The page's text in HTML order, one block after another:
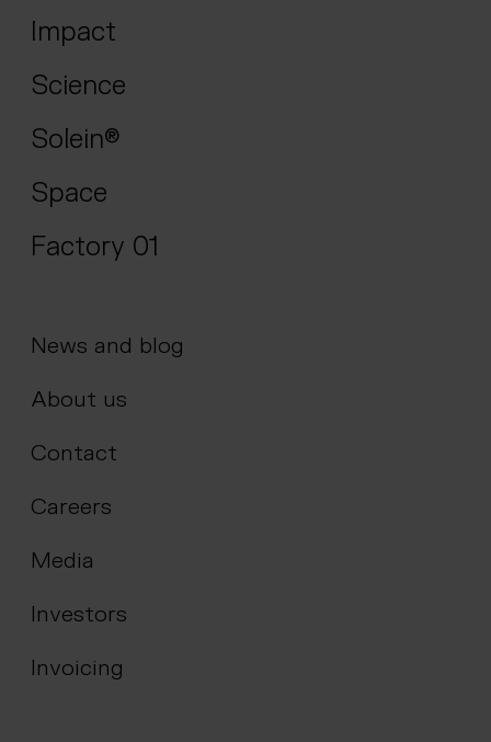
Impact
Science
Solein®
Space
Factory 01
News and blog
About us
Contact
Careers
Media
Investors
Invoicing